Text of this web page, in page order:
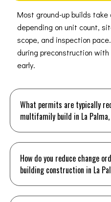
Most ground-up builds take
depending on unit count,
scope, and inspection
during preconstruction
early.
What permits are typically
multifamily build in La Palma,
How do you reduce change
building construction in La